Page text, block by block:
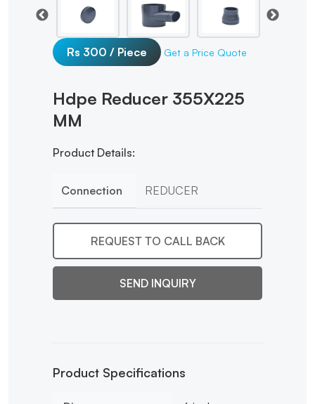
Rs 300 / Piece Get a Price Quote
Hdpe Reducer 355X225
MM
Product Details:
Connection REDUCER
REQUEST TO CALL BACK
SEND INQUIRY
Product Specifications